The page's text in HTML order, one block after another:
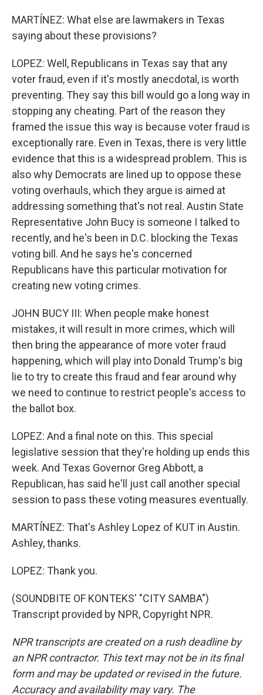
MARTÍNEZ: What else are lawmakers in Texas
saying about these provisions?
LOPEZ: Well, Republicans in Texas say that any
voter fraud, even if it's mostly anecdotal, is worth
preventing. They say this bill would go a long way in
stopping any cheating. Part of the reason they
framed the issue this way is because voter fraud is
exceptionally rare. Even in Texas, there is very little
evidence that this is a widespread problem. This is
also why Democrats are lined up to oppose these
voting overhauls, which they argue is aimed at
addressing something that's not real. Austin State
Representative John Bucy is someone I talked to
recently, and he's been in D.C. blocking the Texas
voting bill. And he says he's concerned
Republicans have this particular motivation for
creating new voting crimes.
JOHN BUCY III: When people make honest
mistakes, it will result in more crimes, which will
then bring the appearance of more voter fraud
happening, which will play into Donald Trump's big
lie to try to create this fraud and fear around why
we need to continue to restrict people's access to
the ballot box.
LOPEZ: And a final note on this. This special
legislative session that they're holding up ends this
week. And Texas Governor Greg Abbott, a
Republican, has said he'll just call another special
session to pass these voting measures eventually.
MARTÍNEZ: That's Ashley Lopez of KUT in Austin.
Ashley, thanks.
LOPEZ: Thank you.
(SOUNDBITE OF KONTEKS' "CITY SAMBA")
Transcript provided by NPR, Copyright NPR.
NPR transcripts are created on a rush deadline by
an NPR contractor. This text may not be in its final
form and may be updated or revised in the future.
Accuracy and availability may vary. The